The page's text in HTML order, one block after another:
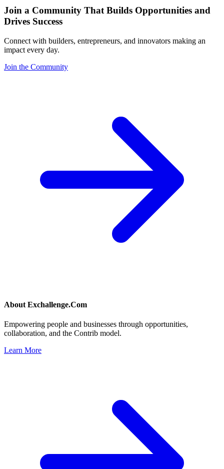
Join a Community That Builds Opportunities and
Drives Success
Connect with builders, entrepreneurs, and innovators making an
impact every day.
Join the Community
About Exchallenge.Com
Empowering people and businesses through opportunities,
collaboration, and the Contrib model.
Learn More